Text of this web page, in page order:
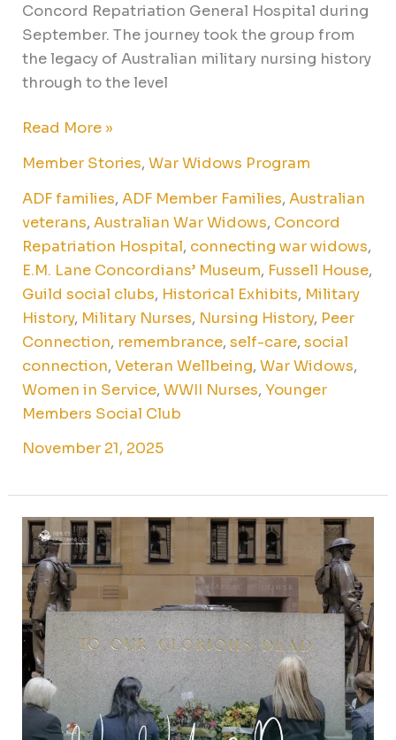
Concord Repatriation General Hospital during
September. The journey took the group from
the legacy of Australian military nursing history
through to the level
Read More »
Member Stories,War Widows Program
ADF families,ADF Member Families,Australian
veterans,Australian War Widows, Concord
Repatriation Hospital, connecting war widows,
E.M. Lane Concordians’ Museum, Fussell House,
Guild social clubs, Historical Exhibits, Military
History, Military Nurses, Nursing History, Peer
Connection, remembrance,self-care,social
connection,Veteran Wellbeing,War Widows,
Women in Service,WWII Nurses,Younger
Members Social Club
November 21, 2025
War
Widows
Day
2025:
honouring
stories,
service,
and
sacrifice